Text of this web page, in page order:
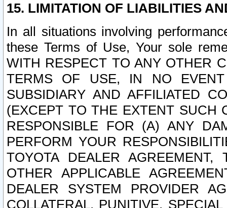
15. LIMITATION OF LIABILITIES
In all situations involving
these Terms of Use, Your sole
WITH RESPECT TO ANY OTHER
TERMS OF USE, IN NO
SUBSIDIARY AND AFFILIATED
(EXCEPT TO THE EXTENT SUCH
RESPONSIBLE FOR (A) ANY
PERFORM YOUR
TOYOTA DEALER
OTHER APPLICABLE
DEALER SYSTEM PROVIDER
COLLATERAL, PUNITIVE,